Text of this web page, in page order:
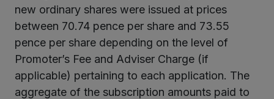
new ordinary shares were issued at prices
between 70.74 pence per share and 73.55
pence per share depending on the level of
Promoter’s Fee and Adviser Charge (if
applicable) pertaining to each application. The
aggregate of the subscription amounts paid to